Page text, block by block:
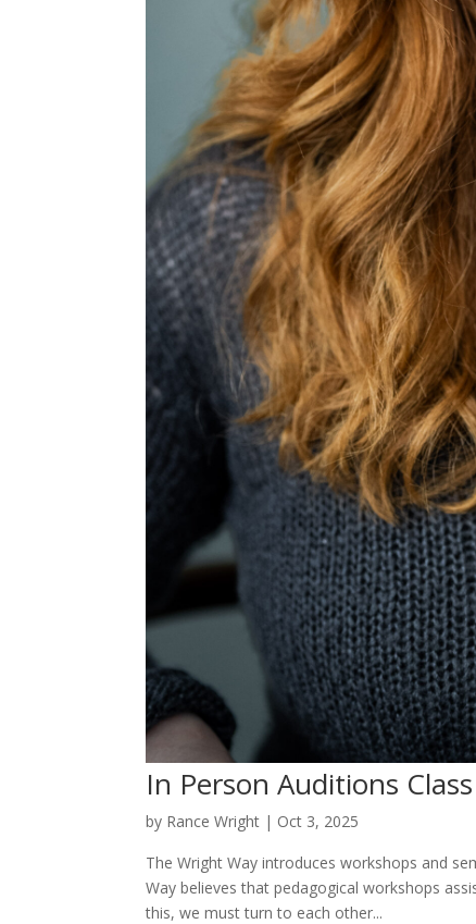
In Person Auditions
by Rance Wright | Oct 3, 2025
The Wright Way introduces workshops and
Way believes that pedagogical workshops
this, we must turn to each other...